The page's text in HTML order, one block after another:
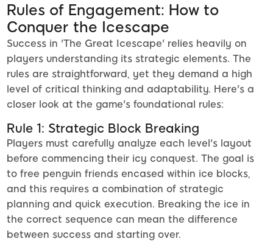
Rules of Engagement: How to
Conquer the Icescape
Success in 'The Great Icescape' relies heavily on
players understanding its strategic elements. The
rules are straightforward, yet they demand a high
level of critical thinking and adaptability. Here's a
closer look at the game's foundational rules:
Rule 1: Strategic Block Breaking
Players must carefully analyze each level's layout
before commencing their icy conquest. The goal is
to free penguin friends encased within ice blocks,
and this requires a combination of strategic
planning and quick execution. Breaking the ice in
the correct sequence can mean the difference
between success and starting over.